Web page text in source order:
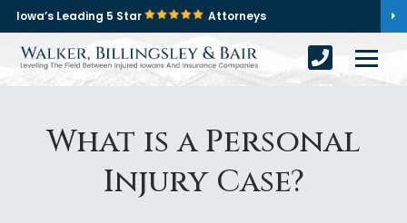
Iowa’s Leading 5 Star Attorneys
What is a Personal
Injury Case?